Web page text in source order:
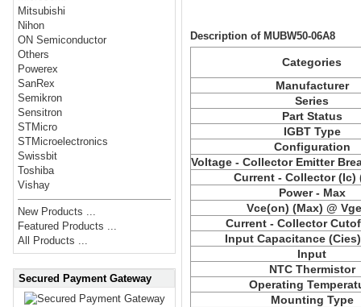
Mitsubishi
Nihon
ON Semiconductor
Others
Powerex
SanRex
Semikron
Sensitron
STMicro
STMicroelectronics
Swissbit
Toshiba
Vishay
New Products ...
Featured Products ...
All Products ...
Secured Payment Gateway
Description of MUBW50-06A8
Categories
Manufacturer
Series
Part Status
IGBT Type
Configuration
Voltage - Collector Emitter
Current - Collector (Ic)
Power - Max
Vce(on) (Max) @
Current - Collector
Input Capacitance
Input
NTC Thermistor
Operating
Mounting Type